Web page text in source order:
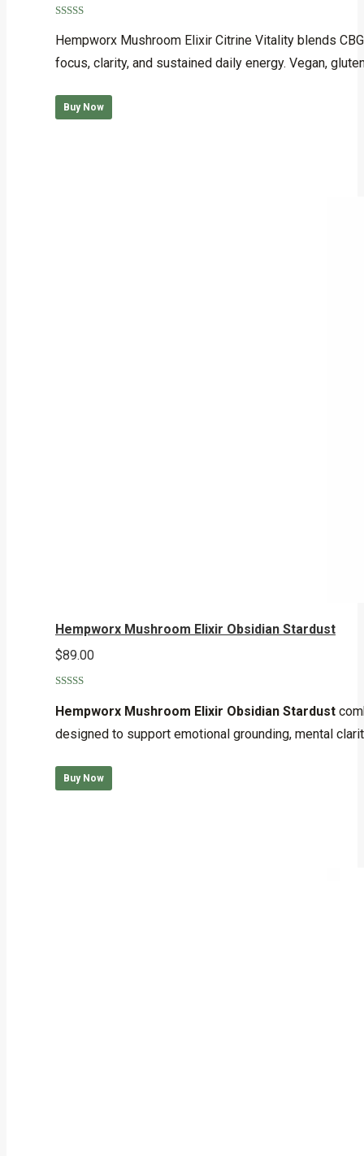
out of 5
Hempworx Mushroom Elixir Citrine Vitality blends
focus, clarity, and sustained daily energy. Vegan,
Buy Now
Hempworx Mushroom Elixir Obsidian Stardust
$89.00
out of 5
Hempworx Mushroom Elixir Obsidian Stardust
designed to support emotional grounding, mental
Buy Now